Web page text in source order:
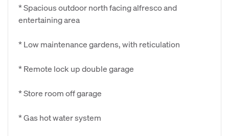
* Spacious outdoor north facing alfresco and
entertaining area
* Low maintenance gardens, with reticulation
* Remote lock up double garage
* Store room off garage
* Gas hot water system